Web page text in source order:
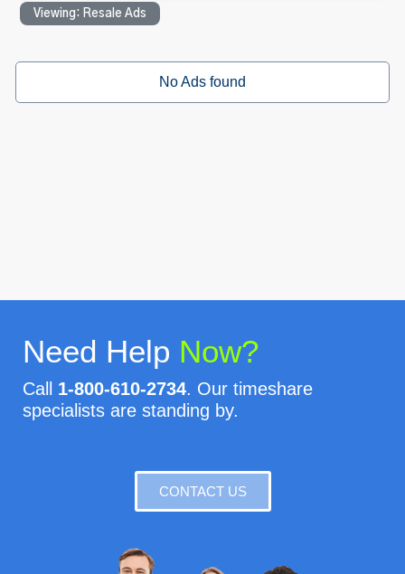
Viewing: Resale Ads
No Ads found
Need Help Now?
Call 1-800-610-2734. Our timeshare
specialists are standing by.
CONTACT US